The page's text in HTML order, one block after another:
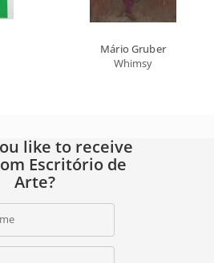
Mário Gruber
Whimsy
like to receive
Escritório de
Arte?